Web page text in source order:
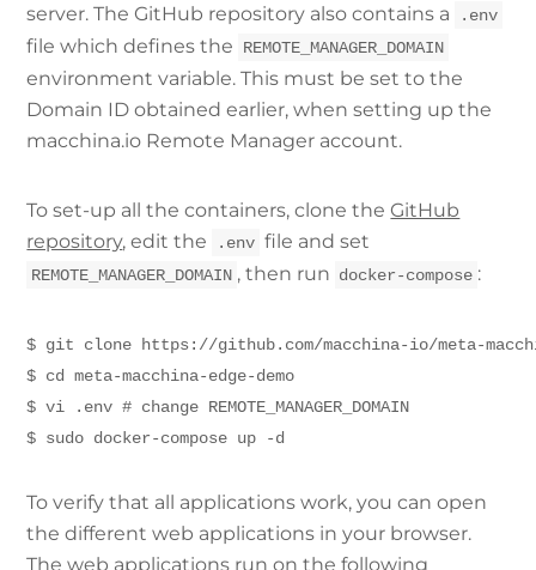
server. The GitHub repository also contains a
.env
file which defines the REMOTE_MANAGER_DOMAIN
environment variable. This must be set to the
Domain ID obtained earlier, when setting up the
macchina.io Remote Manager account.
To set-up all the containers, clone theGitHub
repository, edit the .env file and set
REMOTE_MANAGER_DOMAIN , then run docker-compose :
$ git clone https://github.com/macchina-io/meta-
$ cd meta-macchina-edge-demo
$ vi .env # change REMOTE_MANAGER_DOMAIN
$ sudo docker-compose up -d
To verify that all applications work, you can open
the different web applications in your browser.
The web applications run on the following